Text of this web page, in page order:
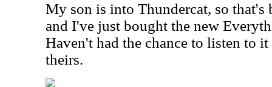
My son is into Thundercat, so that's
and I've just bought the new
Haven't had the chance to listen to
theirs.